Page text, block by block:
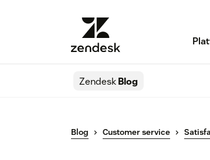
ZendeskBlog
Blog Customer service